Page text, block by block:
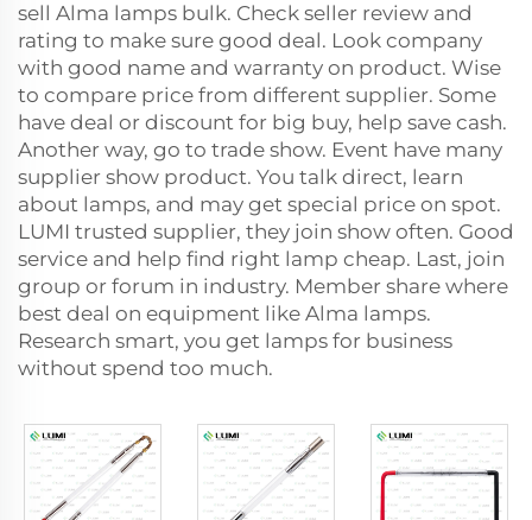
sell Alma lamps bulk. Check seller review and
rating to make sure good deal. Look company
with good name and warranty on product. Wise
to compare price from different supplier. Some
have deal or discount for big buy, help save cash.
Another way, go to trade show. Event have many
supplier show product. You talk direct, learn
about lamps, and may get special price on spot.
LUMI trusted supplier, they join show often. Good
service and help find right lamp cheap. Last, join
group or forum in industry. Member share where
best deal on equipment like Alma lamps.
Research smart, you get lamps for business
without spend too much.